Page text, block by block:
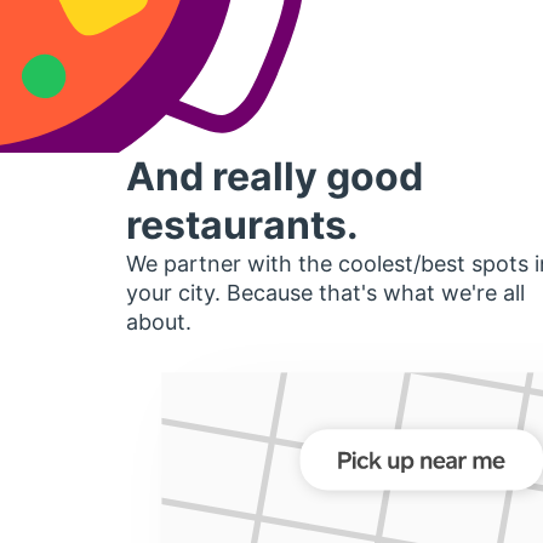
And really good
restaurants.
We partner with the coolest/best spots
your city. Because that's what we're all
about.